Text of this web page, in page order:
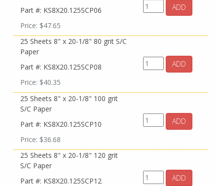
Part #: KS8X20.125SCP06
Price: $47.65
ADD
25 Sheets 8" x 20-1/8" 80 grit S/C
Paper
Part #: KS8X20.125SCP08
Price: $40.35
ADD
25 Sheets 8" x 20-1/8" 100 grit
S/C Paper
Part #: KS8X20.125SCP10
Price: $36.68
ADD
25 Sheets 8" x 20-1/8" 120 grit
S/C Paper
Part #: KS8X20.125SCP12
ADD